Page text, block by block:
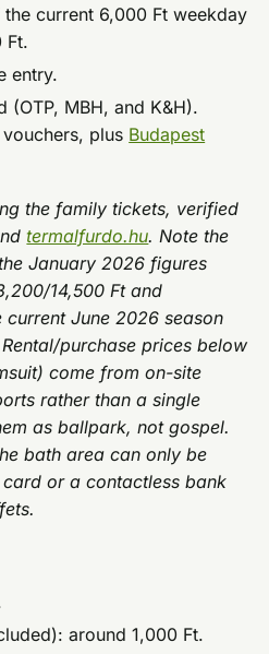
current 6,000 Ft weekday
Ft.
entry.
(OTP, MBH, and K&H).
vouchers, plus Budapest
the family tickets, verified
termalfurdo.hu. Note the
January 2026 figures
14,500 Ft and
current June 2026 season
purchase prices below
come from on-site
rather than a single
as ballpark, not gospel.
bath area can only be
or a contactless bank
around 1,000 Ft.